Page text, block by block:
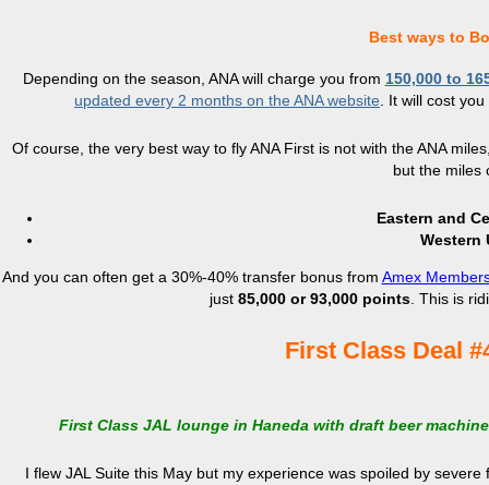
Best ways to
Depending on the season, ANA will charge you from 150,000 to
updated every 2 months on the ANA website. It will cost
Of course, the very best way to fly ANA First is not with the ANA
but the miles
Eastern and
Western
And you can often get a 30%-40% transfer bonus from Amex
just 85,000 or 93,000 points. This is
First Class Deal
First Class JAL lounge in Haneda with draft beer
I flew JAL Suite this May but my experience was spoiled by